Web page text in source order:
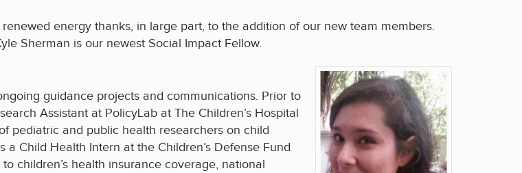
energy thanks, in large part, to the addition of our new team members.
Sherman is our newest Social Impact Fellow.
guidance projects and communications. Prior to
Assistant at PolicyLab at The Children’s Hospital
pediatric and public health researchers on child
Child Health Intern at the Children’s Defense Fund
children’s health insurance coverage, national